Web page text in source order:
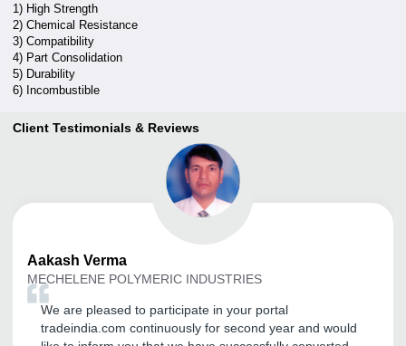
1) High Strength
2) Chemical Resistance
3) Compatibility
4) Part Consolidation
5) Durability
6) Incombustible
Client Testimonials & Reviews
Aakash Verma
MECHELENE POLYMERIC INDUSTRIES
We are pleased to participate in your portal
tradeindia.com continuously for second year and would